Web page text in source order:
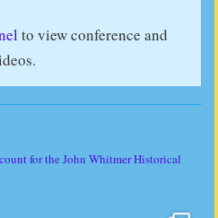
to view conference and
for the John Whitmer Historical